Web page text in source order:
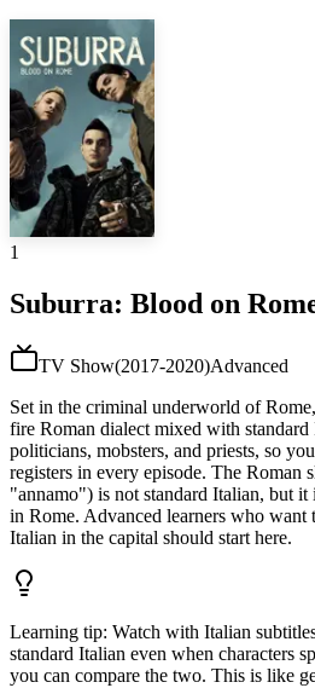
1
Suburra: Blood on
TV Show(2017-2020)Advanced
Set in the criminal underworld of
fire Roman dialect mixed with standard
politicians, mobsters, and priests, so
registers in every episode. The Roman
"annamo") is not standard Italian, but
in Rome. Advanced learners who want
Italian in the capital should start here.
Learning tip: Watch with Italian
standard Italian even when characters
you can compare the two. This is like